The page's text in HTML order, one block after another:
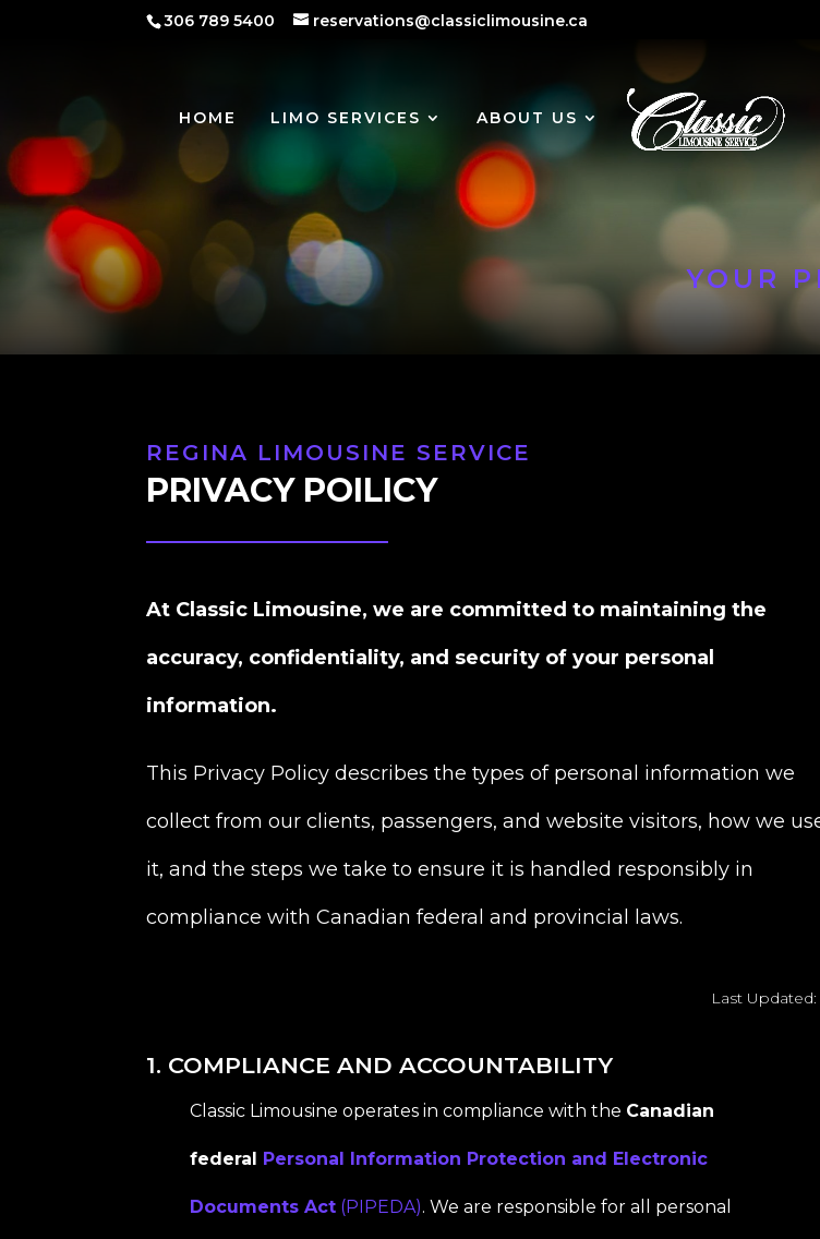
306 789 5400 reservations@classiclimousine.ca
HOME LIMO SERVICES ABOUT US
YOUR
REGINA LIMOUSINE SERVICE
PRIVACY POILICY
At Classic Limousine, we are committed to maintaining the
accuracy, confidentiality, and security of your personal
information.
This Privacy Policy describes the types of personal information we
collect from our clients, passengers, and website visitors, how we
it, and the steps we take to ensure it is handled responsibly in
compliance with Canadian federal and provincial laws.
Last
1. COMPLIANCE AND ACCOUNTABILITY
Classic Limousine operates in compliance with the Canadian
federal Personal Information Protection and Electronic
Documents Act (PIPEDA). We are responsible for all personal